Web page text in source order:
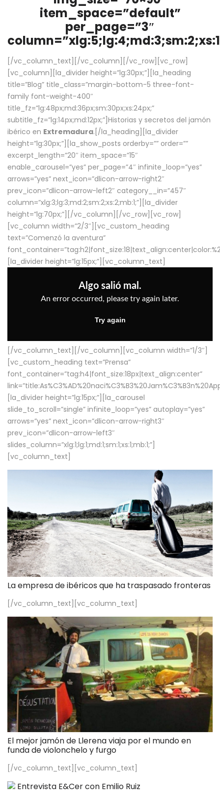
item_space=”default”
per_page=”3″
[/vc_column_text][/vc_column][/vc_row][vc_row]
[vc_column][la_divider height=”lg:30px;”][la_heading
title=”Blog” title_class=”margin-bottom-5 three-font-
family font-weight-400″
title_fz=”lg:48px;md:36px;sm:30px;xs:24px;”
subtitle_fz=”lg:14px;md:12px;”]Historias y secretos del jamón
ibérico en Extremadura.[/la_heading][la_divider
height=”lg:30px;”][la_show_posts orderby=”” order=””
excerpt_length=”20″ item_space=”15″
enable_carousel=”yes” per_page=”4″ infinite_loop=”yes”
arrows=”yes” next_icon=”dlicon-arrow-right2″
prev_icon=”dlicon-arrow-left2″ category__in=”457″
column=”xlg:3;lg:3;md:2;sm:2;xs:2;mb:1;”][la_divider
height=”lg:70px;”][/vc_column][/vc_row][vc_row]
[vc_column width=”2/3″][vc_custom_heading
text=”Comenzó la aventura”
[la_divider height=”lg:15px;”][vc_column_text]
[/vc_column_text][/vc_column][vc_column width=”1/3″]
[vc_custom_heading text=”Prensa”
font_container=”tag:h4|font_size:18px|text_align:center”
[la_divider height=”lg:15px;”][la_carousel
slide_to_scroll=”single” infinite_loop=”yes” autoplay=”yes”
arrows=”yes” next_icon=”dlicon-arrow-right3″
prev_icon=”dlicon-arrow-left3″
slides_column=”xlg:1;lg:1;md:1;sm:1;xs:1;mb:1;”]
[vc_column_text]
La empresa de ibéricos que ha traspasado fronteras
[/vc_column_text][vc_column_text]
El mejor jamón de Llerena viaja por el mundo en
funda de violonchelo y furgo
[/vc_column_text][vc_column_text]
Entrevista E&Cer con Emilio Ruiz